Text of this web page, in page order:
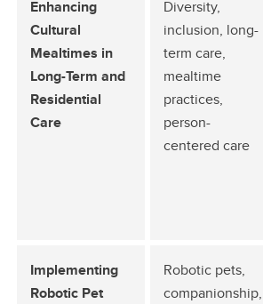
Enhancing
Cultural
Mealtimes in
Long-Term and
Residential
Care
Diversity,
inclusion, long-
term care,
mealtime
practices,
person-
centered care
Implementing
Robotic Pet
Robotic pets,
companionship,